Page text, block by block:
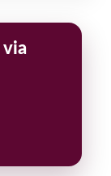
via